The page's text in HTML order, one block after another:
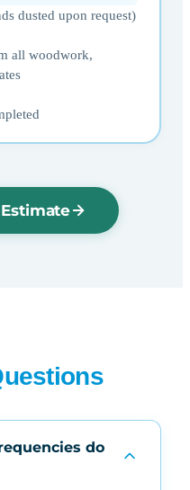
dusted upon request)
all woodwork,
do